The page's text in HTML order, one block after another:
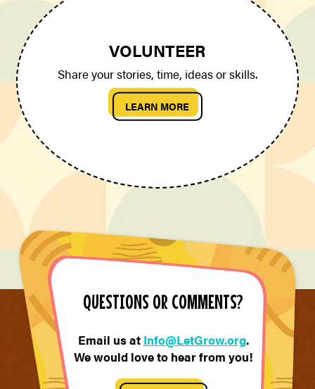
VOLUNTEER
Share your stories, time, ideas or skills.
LEARN MORE
QUESTIONS OR COMMENTS?
Email us at Info@LetGrow.org.
We would love to hear from you!